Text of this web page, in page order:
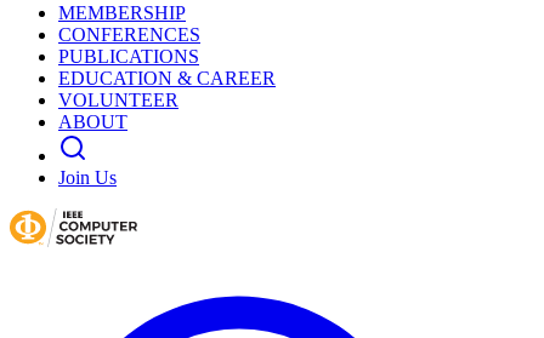
MEMBERSHIP
CONFERENCES
PUBLICATIONS
EDUCATION & CAREER
VOLUNTEER
ABOUT
Join Us